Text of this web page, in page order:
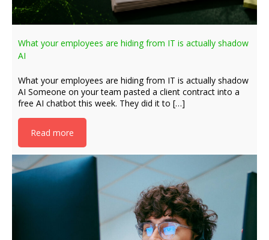
What your employees are hiding from IT is actually shadow
AI
What your employees are hiding from IT is actually shadow
AI Someone on your team pasted a client contract into a
free AI chatbot this week. They did it to […]
Read more